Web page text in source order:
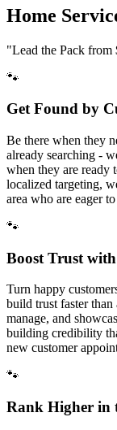
Home
"Lead the Pack from
🐾
Get Found by
Be there when they
already searching -
when they are ready
localized targeting,
area who are eager
🐾
Boost Trust
Turn happy
build trust faster than
manage, and
building credibility
new customer
🐾
Rank Higher in